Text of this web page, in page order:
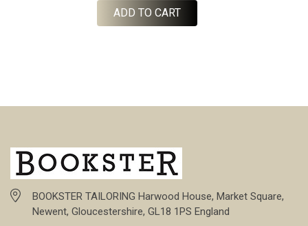
ADD TO CART
BOOKSTER TAILORING Harwood House, Market Square,
Newent, Gloucestershire, GL18 1PS England